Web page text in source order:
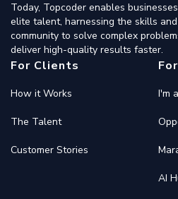
Today, Topcoder enables
elite talent, harnessing the skills
community to solve complex
deliver high-quality results faster.
For Clients
How it Works
The Talent
Customer Stories
I'm
AI